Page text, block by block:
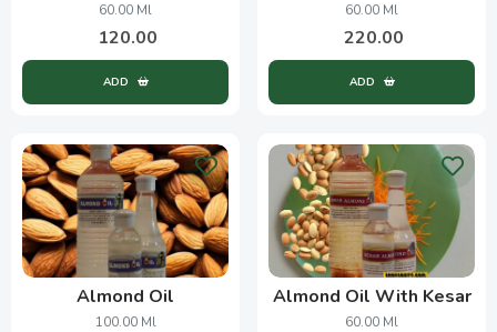
60.00 Ml
120.00
ADD
60.00 Ml
220.00
ADD
Almond Oil
100.00 Ml
Almond Oil With Kesar
60.00 Ml